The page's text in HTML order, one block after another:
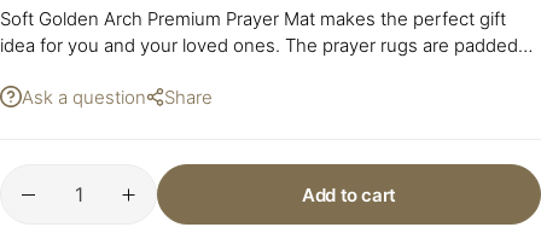
Soft Golden Arch Premium Prayer Mat makes the perfect gift
idea for you and your loved ones. The prayer rugs are padded
Ask a question
Share
Add to cart